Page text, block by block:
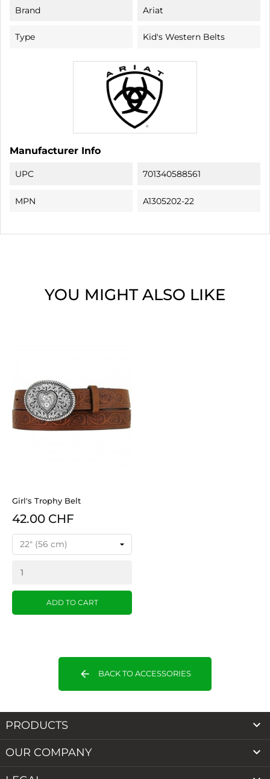
Brand Ariat
Type Kid's Western Belts
Manufacturer Info
UPC 701340588561
MPN A1305202-22
YOU MIGHT ALSO LIKE
Girl's Trophy Belt
42.00 CHF
ADD TO CART
arrow_back BACK TO ACCESSORIES
PRODUCTS 
OUR COMPANY 